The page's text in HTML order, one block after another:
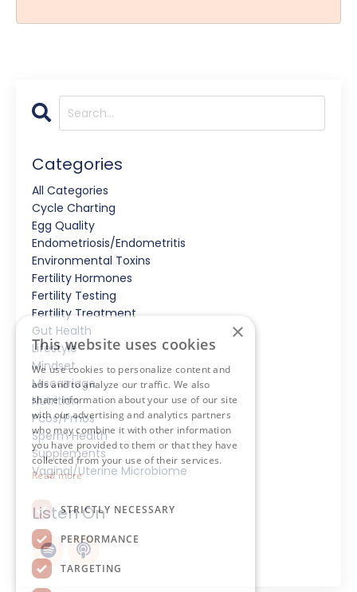
Categories
All Categories
Cycle Charting
Egg Quality
Endometriosis/endometritis
Environmental Toxins
Fertility Hormones
Fertility Testing
Fertility Treatment
Gut Health
Lifestyle
Mindset
Miscarriage
Nutrition
Pcos/pmos
Sperm Health
Supplements
Vaginal/uterine Microbiome
Listen On
×
This website uses cookies
We use cookies to personalize content and
ads and to analyze our traffic. We also
share information about your use of our site
with our advertising and analytics partners
who may combine it with other information
you have provided to them or that they have
collected from your use of their services.
Read more
STRICTLY NECESSARY
PERFORMANCE
TARGETING